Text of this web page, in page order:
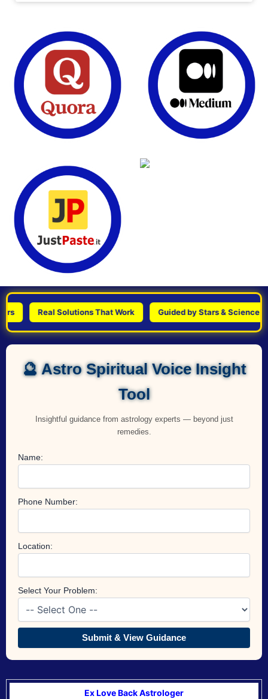
Real Solutions That Work Guided by Stars & Science
🔮 Astro Spiritual Voice Insight
Tool
Insightful guidance from astrology experts — beyond just
remedies.
Name:
Phone Number:
Location:
Select Your Problem:
Submit & View Guidance
Ex Love Back Astrologer